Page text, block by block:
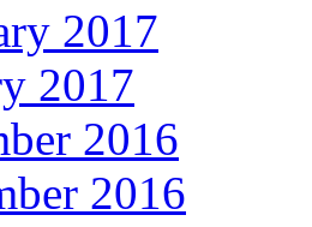
2017
2017
2016
2016